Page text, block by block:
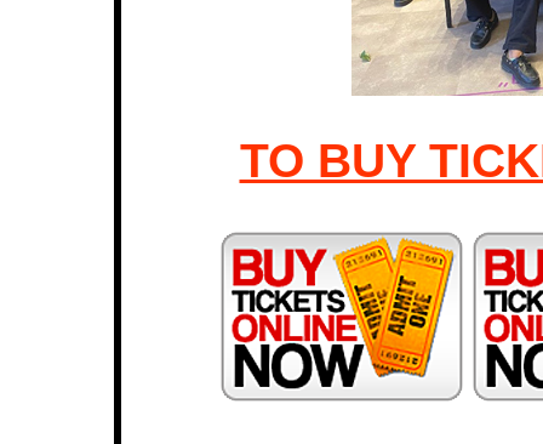
TO BUY